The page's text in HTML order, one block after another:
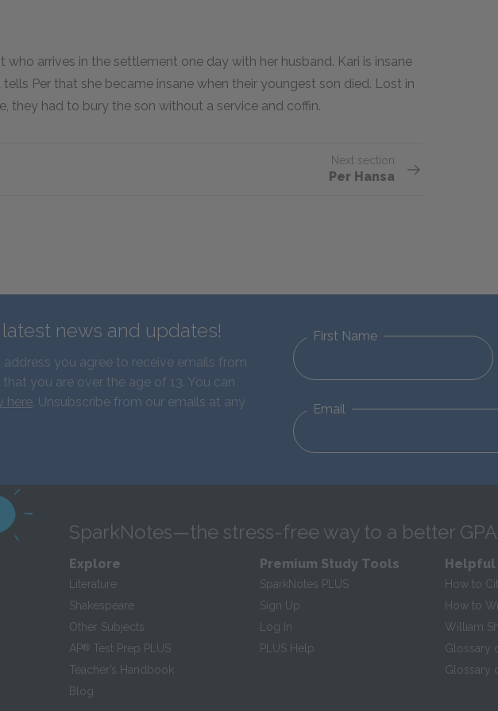
who arrives in the settlement one day with her husband. Kari is insane
Per that she became insane when their youngest son died. Lost in
they had to bury the son without a service and coffin.
Next section
Per Hansa
news and updates!
you agree to receive emails from
you are over the age of 13. You can
here. Unsubscribe from our emails at any
First Name
Email
SparkNotes—the stress-free way to a better GPA
Explore
Literature
Shakespeare
Other Subjects
AP® Test Prep PLUS
Teacher’s Handbook
Blog
Premium Study Tools
SparkNotes PLUS
Sign Up
Log In
PLUS Help
Helpful
How to
How to
William
Glossary
Glossary